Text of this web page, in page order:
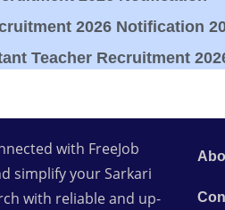
2026 Notification
Teacher Recruitment
with FreeJob
simplify your Sarkari
with reliable and up-